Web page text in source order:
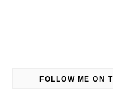
FOLLOW ME ON